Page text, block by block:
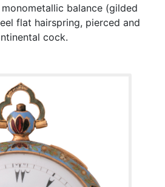
balance (gilded
flat hairspring, pierced and
cock.